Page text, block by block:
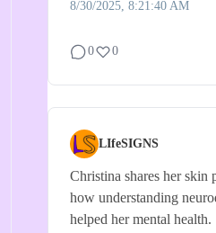
8/30/2025, 8:21:40 AM
0 0
LIfeSIGNS
Christina shares her skin
how understanding
helped her mental health.